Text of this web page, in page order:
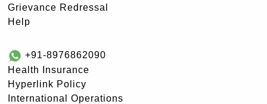
Grievance Redressal
Help
+91-8976862090
Health Insurance
Hyperlink Policy
International Operations